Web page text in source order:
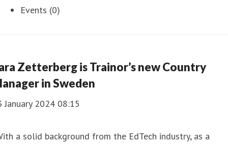
Events (0)
Zetterberg is Trainor’s new Country
in Sweden
January 2024 08:15
a solid background from the EdTech industry, as a